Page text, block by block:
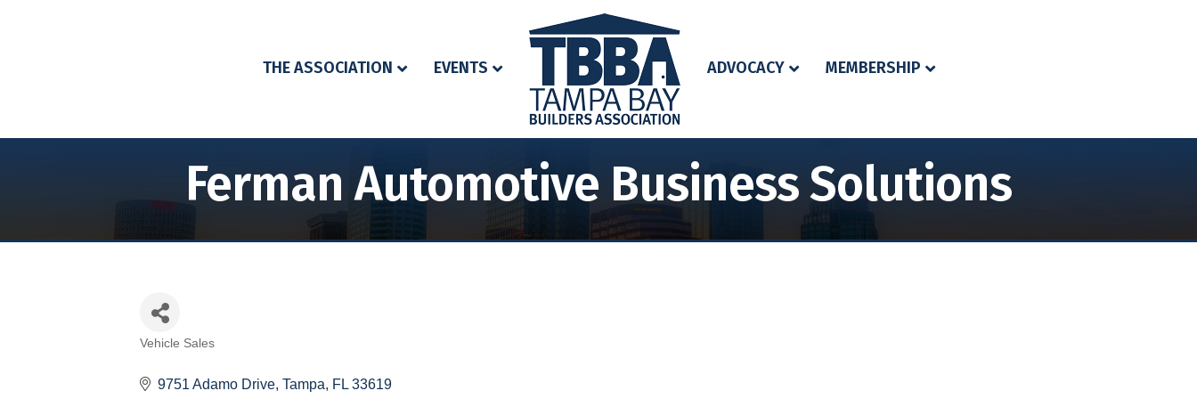
THE ASSOCIATION EVENTS ADVOCACY MEMBERSHIP
Ferman Automotive Business Solutions
Vehicle Sales
9751 Adamo Drive Tampa FL 33619